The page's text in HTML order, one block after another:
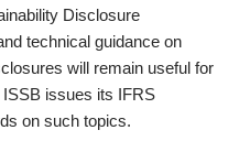
Disclosure
technical guidance on
will remain useful for
issues its IFRS
on such topics.